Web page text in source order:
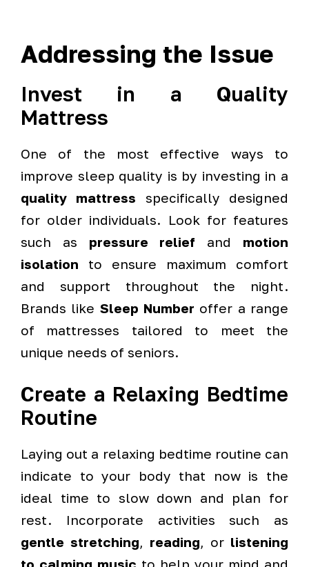
Addressing the Issue
Invest in a Quality
Mattress
One of the most effective ways to
improve sleep quality is by investing in a
quality mattress specifically designed
for older individuals. Look for features
such as pressure relief and motion
isolation to ensure maximum comfort
and support throughout the night.
Brands like Sleep Number offer a range
of mattresses tailored to meet the
unique needs of seniors.
Create a Relaxing Bedtime
Routine
Laying out a relaxing bedtime routine can
indicate to your body that now is the
ideal time to slow down and plan for
rest. Incorporate activities such as
gentle stretching, reading, or listening